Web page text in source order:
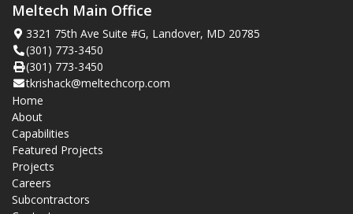
Meltech Main Office
3321 75th Ave Suite #G, Landover, MD 20785
(301) 773-3450
(301) 773-3450
tkrishack@meltechcorp.com
Home
About
Capabilities
Featured Projects
Projects
Careers
Subcontractors